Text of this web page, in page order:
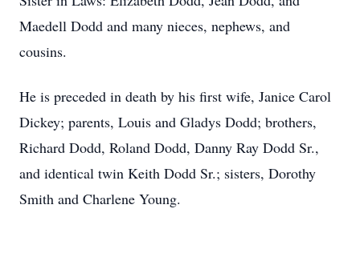
Maedell Dodd and many nieces, nephews, and
cousins.
He is preceded in death by his first wife, Janice Carol
Dickey; parents, Louis and Gladys Dodd; brothers,
Richard Dodd, Roland Dodd, Danny Ray Dodd Sr.,
and identical twin Keith Dodd Sr.; sisters, Dorothy
Smith and Charlene Young.